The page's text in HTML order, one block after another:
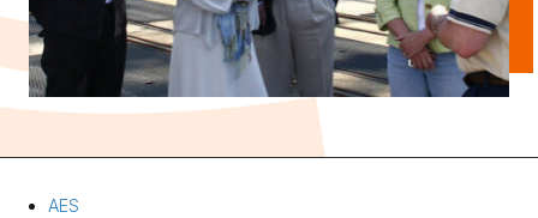
AES